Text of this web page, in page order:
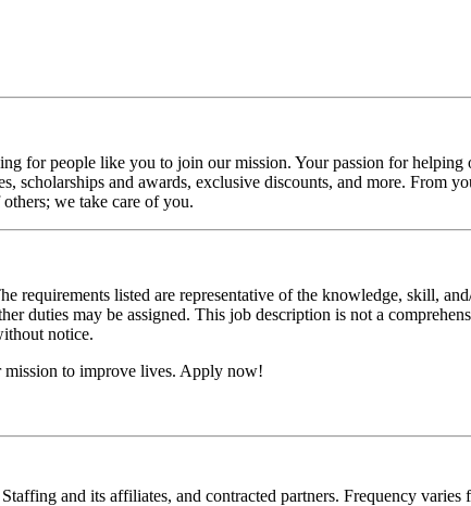
people like you to join our mission. Your passion for helping
and awards, exclusive discounts, and more. From
we take care of you.
requirements listed are representative of the knowledge, skill,
duties may be assigned. This job description is not a
notice.
mission to improve lives. Apply now!
and its affiliates, and contracted partners. Frequency varies